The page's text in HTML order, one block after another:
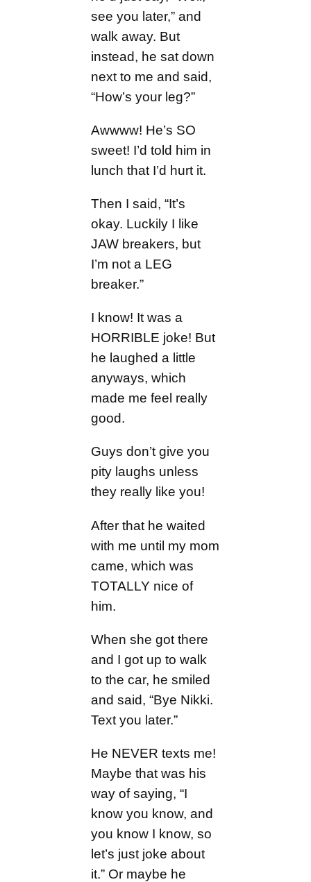
see you later,” and
walk away. But
instead, he sat down
next to me and said,
“How’s your leg?”
Awwww! He’s SO
sweet! I’d told him in
lunch that I’d hurt it.
Then I said, “It’s
okay. Luckily I like
JAW breakers, but
I’m not a LEG
breaker.”
I know! It was a
HORRIBLE joke! But
he laughed a little
anyways, which
made me feel really
good.
Guys don’t give you
pity laughs unless
they really like you!
After that he waited
with me until my mom
came, which was
TOTALLY nice of
him.
When she got there
and I got up to walk
to the car, he smiled
and said, “Bye Nikki.
Text you later.”
He NEVER texts me!
Maybe that was his
way of saying, “I
know you know, and
you know I know, so
let’s just joke about
it.” Or maybe he